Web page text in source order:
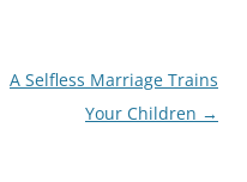
A Selfless Marriage Trains
Your Children →